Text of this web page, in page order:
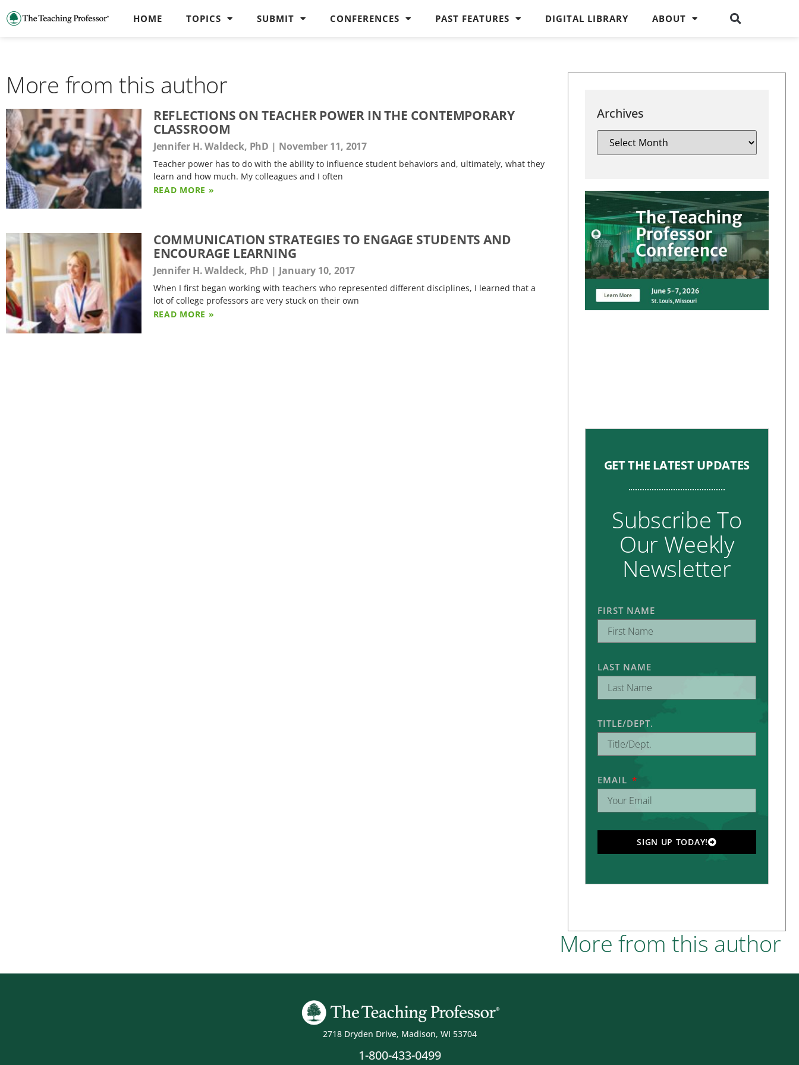
HOME TOPICS SUBMIT CONFERENCES PAST FEATURES DIGITAL LIBRARY ABOUT
More from this author
REFLECTIONS ON TEACHER POWER IN THE CONTEMPORARY
CLASSROOM
Jennifer H. Waldeck, PhD November 11, 2017
Teacher power has to do with the ability to influence student behaviors and, ultimately, what they
learn and how much. My colleagues and I often
READ MORE »
COMMUNICATION STRATEGIES TO ENGAGE STUDENTS AND
ENCOURAGE LEARNING
Jennifer H. Waldeck, PhD January 10, 2017
When I first began working with teachers who represented different disciplines, I learned that a
lot of college professors are very stuck on their own
READ MORE »
Archives
GET THE LATEST UPDATES
Subscribe To
Our Weekly
Newsletter
FIRST NAME
LAST NAME
TITLE/DEPT.
EMAIL
SIGN UP TODAY!
More from this author
2718 Dryden Drive, Madison, WI 53704
1-800-433-0499